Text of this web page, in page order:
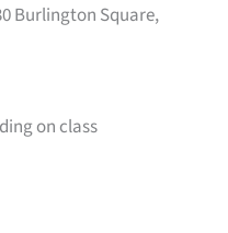
Burlington Square,
on class